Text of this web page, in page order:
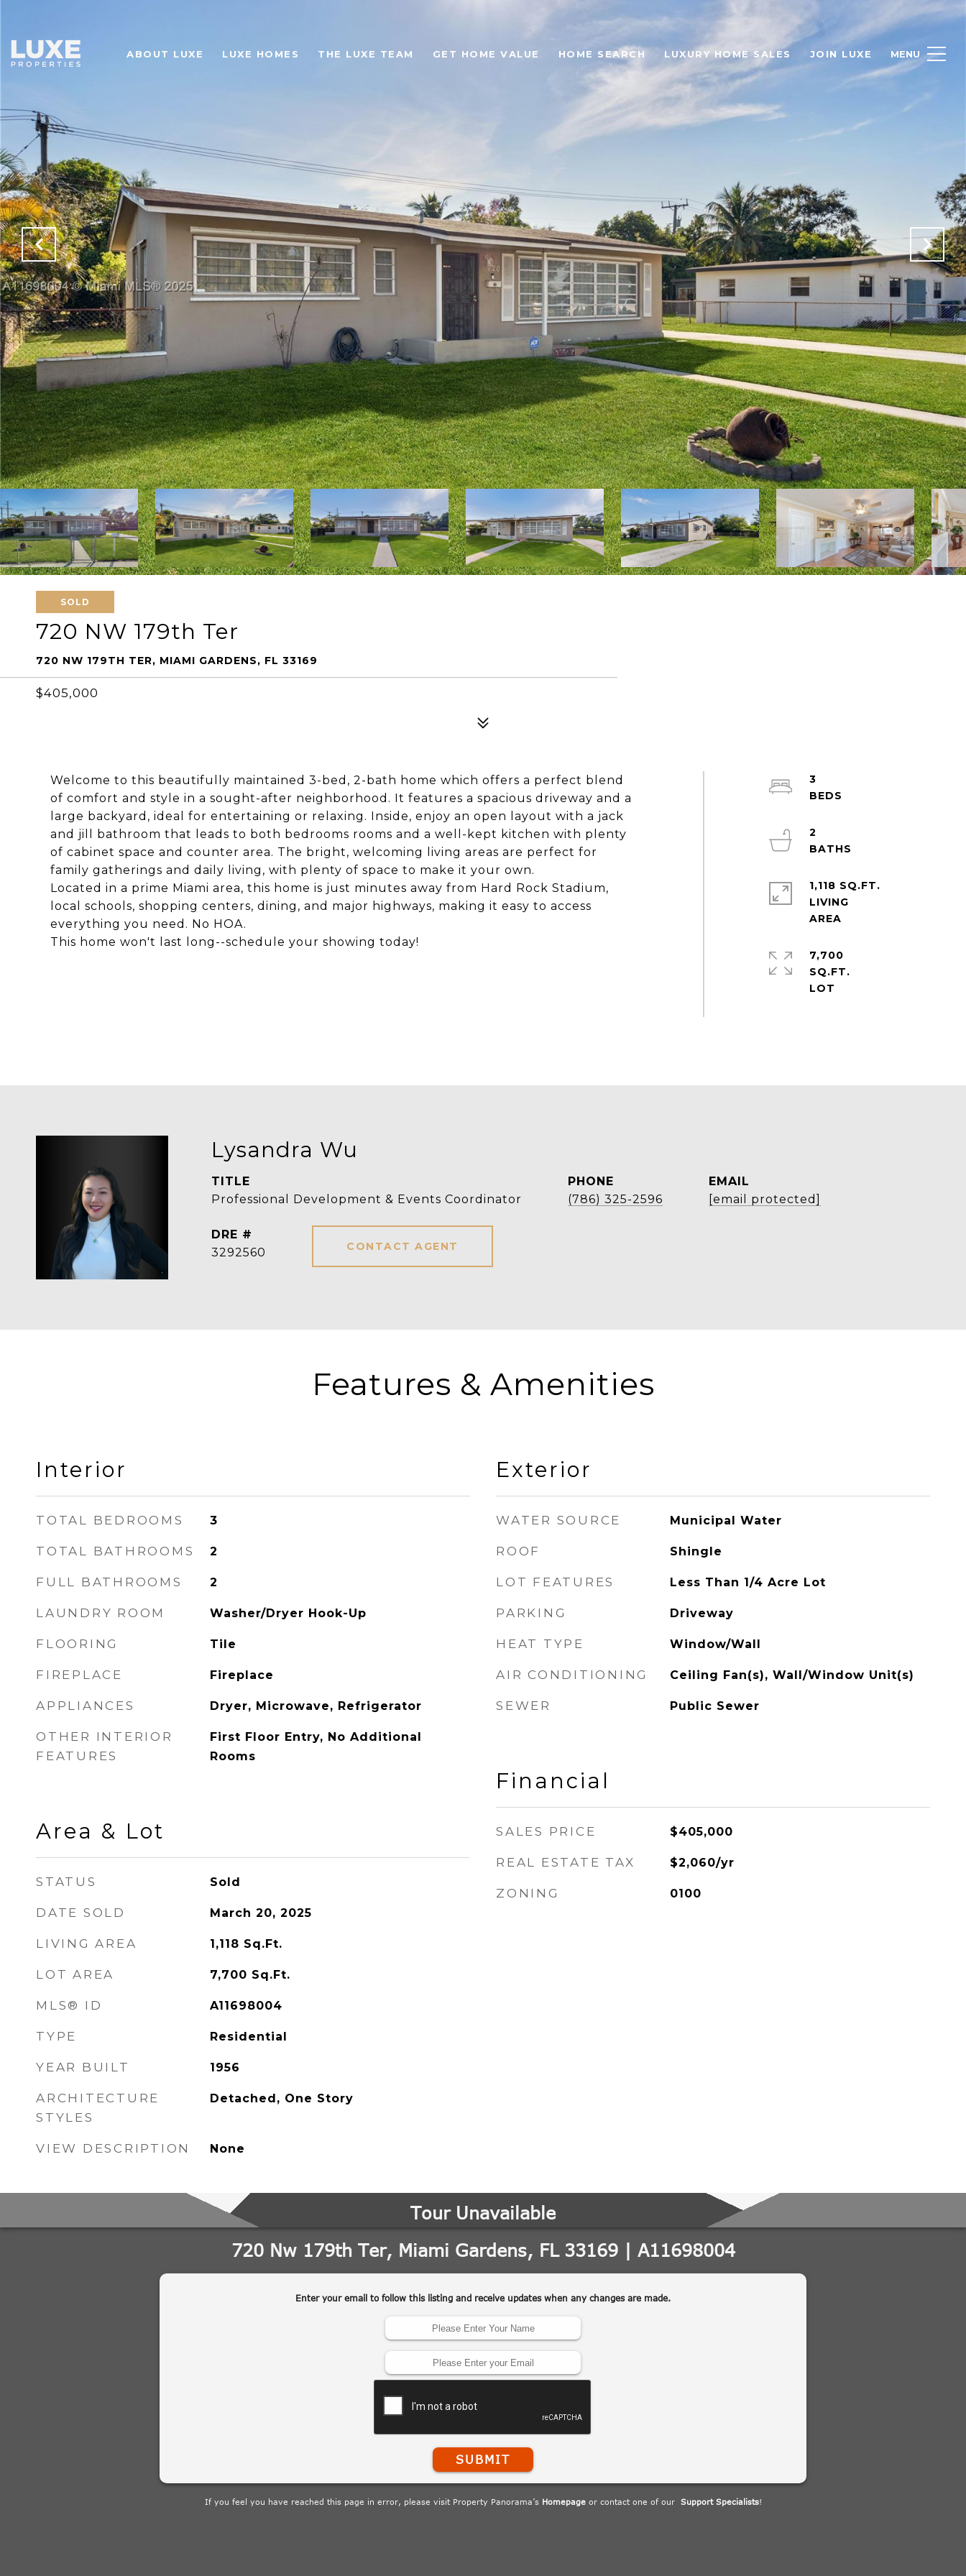
ABOUT LUXE LUXE HOMES THE LUXE TEAM GET HOME VALUE HOME SEARCH LUXURY HOME SALES JOIN LUXE
SOLD
720 NW 179th Ter
720 NW 179TH TER, MIAMI GARDENS, FL 33169
$405,000
Welcome to this beautifully maintained 3-bed, 2-bath home which offers a perfect blend
of comfort and style in a sought-after neighborhood. It features a spacious driveway and a
large backyard, ideal for entertaining or relaxing. Inside, enjoy an open layout with a jack
and jill bathroom that leads to both bedrooms rooms and a well-kept kitchen with plenty
of cabinet space and counter area. The bright, welcoming living areas are perfect for
family gatherings and daily living, with plenty of space to make it your own.
Located in a prime Miami area, this home is just minutes away from Hard Rock Stadium,
local schools, shopping centers, dining, and major highways, making it easy to access
everything you need. No HOA.
This home won't last long--schedule your showing today!
3
2
1,118 SQ.FT.
LIVING
7,700
SQ.FT.
Lysandra Wu
TITLE
Professional Development & Events Coordinator
PHONE
(786) 325-2596
EMAIL
[email protected]
DRE #
3292560
CONTACT AGENT
Features & Amenities
Interior
TOTAL BEDROOMS 3
TOTAL BATHROOMS 2
FULL BATHROOMS 2
LAUNDRY ROOM Washer/Dryer Hook-Up
FLOORING Tile
FIREPLACE Fireplace
APPLIANCES Dryer, Microwave, Refrigerator
OTHER INTERIOR
FEATURES
First Floor Entry, No Additional
Rooms
Area & Lot
STATUS Sold
DATE SOLD March 20, 2025
LIVING AREA 1,118 Sq.Ft.
LOT AREA 7,700 Sq.Ft.
MLS® ID A11698004
TYPE Residential
YEAR BUILT 1956
ARCHITECTURE
STYLES
Detached, One Story
VIEW DESCRIPTION None
Exterior
WATER SOURCE Municipal Water
ROOF Shingle
LOT FEATURES Less Than 1/4 Acre Lot
PARKING Driveway
HEAT TYPE Window/Wall
AIR CONDITIONING Ceiling Fan(s), Wall/Window Unit(s)
SEWER Public Sewer
Financial
SALES PRICE $405,000
REAL ESTATE TAX $2,060/yr
ZONING 0100